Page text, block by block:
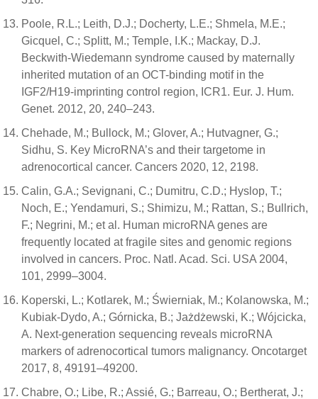
Poole, R.L.; Leith, D.J.; Docherty, L.E.; Shmela, M.E.;
Gicquel, C.; Splitt, M.; Temple, I.K.; Mackay, D.J.
Beckwith-Wiedemann syndrome caused by maternally
inherited mutation of an OCT-binding motif in the
IGF2/H19-imprinting control region, ICR1. Eur. J. Hum.
Genet. 2012, 20, 240–243.
Chehade, M.; Bullock, M.; Glover, A.; Hutvagner, G.;
Sidhu, S. Key MicroRNA’s and their targetome in
adrenocortical cancer. Cancers 2020, 12, 2198.
Calin, G.A.; Sevignani, C.; Dumitru, C.D.; Hyslop, T.;
Noch, E.; Yendamuri, S.; Shimizu, M.; Rattan, S.; Bullrich,
F.; Negrini, M.; et al. Human microRNA genes are
frequently located at fragile sites and genomic regions
involved in cancers. Proc. Natl. Acad. Sci. USA 2004,
101, 2999–3004.
Koperski, L.; Kotlarek, M.; Świerniak, M.; Kolanowska, M.;
Kubiak-Dydo, A.; Górnicka, B.; Jażdżewski, K.; Wójcicka,
A. Next-generation sequencing reveals microRNA
markers of adrenocortical tumors malignancy. Oncotarget
2017, 8, 49191–49200.
Chabre, O.; Libe, R.; Assié, G.; Barreau, O.; Bertherat, J.;